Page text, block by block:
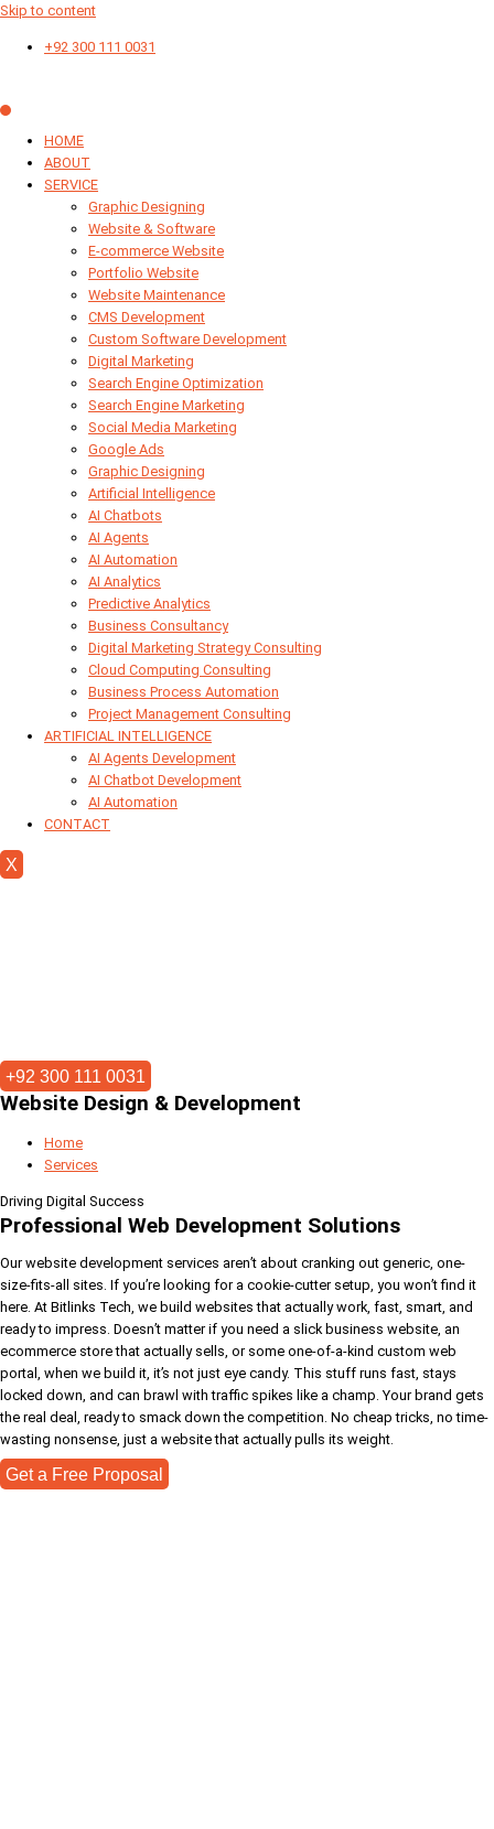
Skip to content
+92 300 111 0031
HOME
ABOUT
SERVICE
Graphic Designing
Website & Software
E-commerce Website
Portfolio Website
Website Maintenance
CMS Development
Custom Software Development
Digital Marketing
Search Engine Optimization
Search Engine Marketing
Social Media Marketing
Google Ads
Graphic Designing
Artificial Intelligence
AI Chatbots
AI Agents
AI Automation
AI Analytics
Predictive Analytics
Business Consultancy
Digital Marketing Strategy Consulting
Cloud Computing Consulting
Business Process Automation
Project Management Consulting
ARTIFICIAL INTELLIGENCE
AI Agents Development
AI Chatbot Development
AI Automation
CONTACT
X
+92 300 111 0031
Website Design & Development
Home
Services
Driving Digital Success
Professional Web Development Solutions
Our website development services aren’t about cranking out generic, one-
size-fits-all sites. If you’re looking for a cookie-cutter setup, you won’t find it
here. At Bitlinks Tech, we build websites that actually work, fast, smart, and
ready to impress. Doesn’t matter if you need a slick business website, an
ecommerce store that actually sells, or some one-of-a-kind custom web
portal, when we build it, it’s not just eye candy. This stuff runs fast, stays
locked down, and can brawl with traffic spikes like a champ. Your brand gets
the real deal, ready to smack down the competition. No cheap tricks, no time-
wasting nonsense, just a website that actually pulls its weight.
Get a Free Proposal